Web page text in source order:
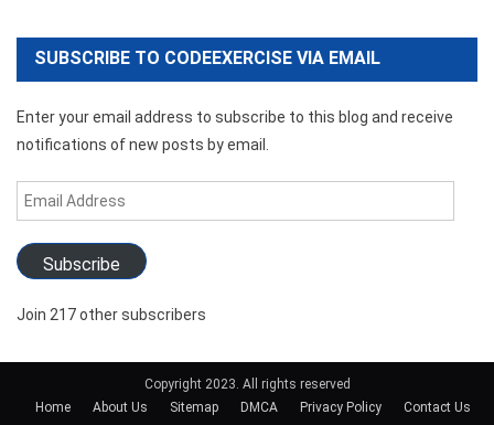
SUBSCRIBE TO CODEEXERCISE VIA EMAIL
Enter your email address to subscribe to this blog and receive
notifications of new posts by email.
Email
Address
Subscribe
Join 217 other subscribers
Copyright 2023. All rights reserved
Home
About Us Sitemap DMCA Privacy Policy Contact Us